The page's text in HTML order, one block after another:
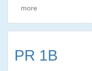
more
PR 1B